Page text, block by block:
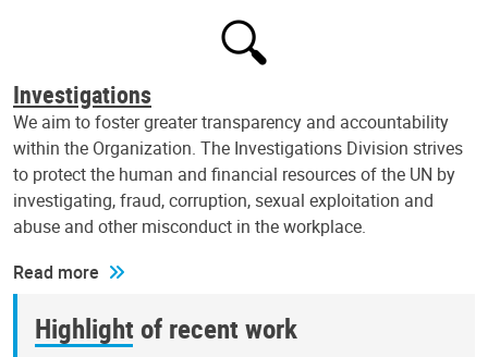
Investigations
We aim to foster greater transparency and accountability
within the Organization. The Investigations Division strives
to protect the human and financial resources of the UN by
investigating, fraud, corruption, sexual exploitation and
abuse and other misconduct in the workplace.
Read more
Highlight of recent work